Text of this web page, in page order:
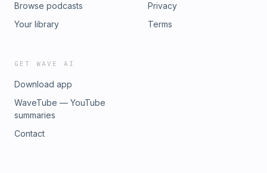
Browse podcasts
Your library
Privacy
Terms
GET WAVE AI
Download app
WaveTube — YouTube
summaries
Contact